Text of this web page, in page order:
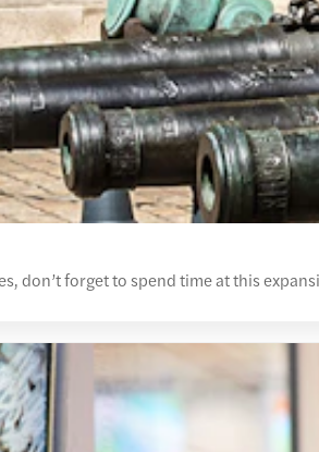
don’t forget to spend time at this